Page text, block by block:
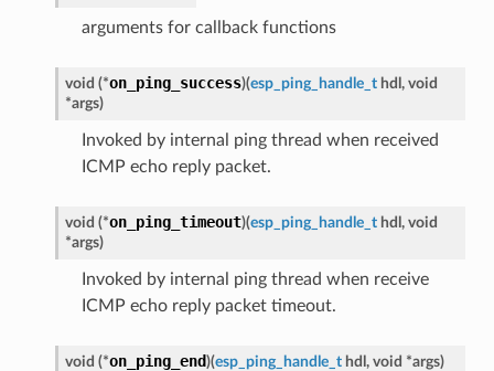
arguments for callback functions
void (*on_ping_success)(esp_ping_handle_t hdl , void
*args)
Invoked by internal ping thread when received
ICMP echo reply packet.
void (*on_ping_timeout)(esp_ping_handle_t hdl , void
*args)
Invoked by internal ping thread when receive
ICMP echo reply packet timeout.
void (*on_ping_end)(esp_ping_handle_t hdl , void *args)